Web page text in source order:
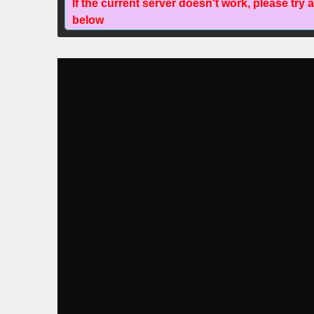
If the current server doesn't work, please try
below